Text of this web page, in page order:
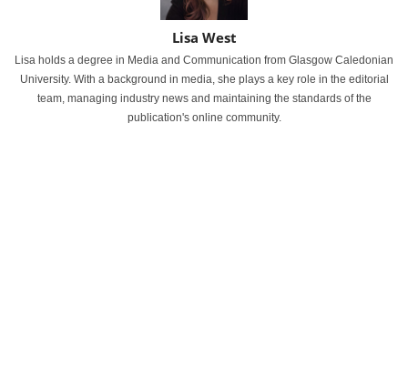
Lisa West
Lisa holds a degree in Media and Communication from Glasgow Caledonian
University. With a background in media, she plays a key role in the editorial
team, managing industry news and maintaining the standards of the
publication's online community.